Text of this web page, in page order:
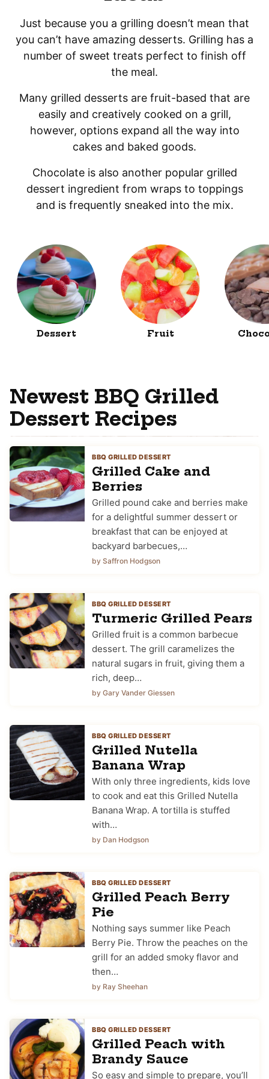
Just because you a grilling doesn’t mean that
you can’t have amazing desserts. Grilling has a
number of sweet treats perfect to finish off
the meal.
Many grilled desserts are fruit-based that are
easily and creatively cooked on a grill,
however, options expand all the way into
cakes and baked goods.
Chocolate is also another popular grilled
dessert ingredient from wraps to toppings
and is frequently sneaked into the mix.
Dessert Fruit
Newest BBQ Grilled
Dessert Recipes
BBQ GRILLED DESSERT
Grilled Cake and
Berries
Grilled pound cake and berries make
for a delightful summer dessert or
breakfast that can be enjoyed at
backyard barbecues,…
by Saffron Hodgson
BBQ GRILLED DESSERT
Turmeric Grilled Pears
Grilled fruit is a common barbecue
dessert. The grill caramelizes the
natural sugars in fruit, giving them a
rich, deep…
by Gary Vander Giessen
BBQ GRILLED DESSERT
Grilled Nutella
Banana Wrap
With only three ingredients, kids love
to cook and eat this Grilled Nutella
Banana Wrap. A tortilla is stuffed
with…
by Dan Hodgson
BBQ GRILLED DESSERT
Grilled Peach Berry
Pie
Nothing says summer like Peach
Berry Pie. Throw the peaches on the
grill for an added smoky flavor and
then…
by Ray Sheehan
BBQ GRILLED DESSERT
Grilled Peach with
Brandy Sauce
So easy and simple to prepare, you’ll